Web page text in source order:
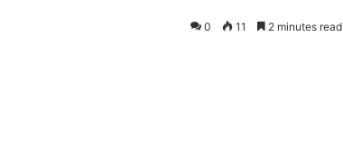
0 11 2 minutes read